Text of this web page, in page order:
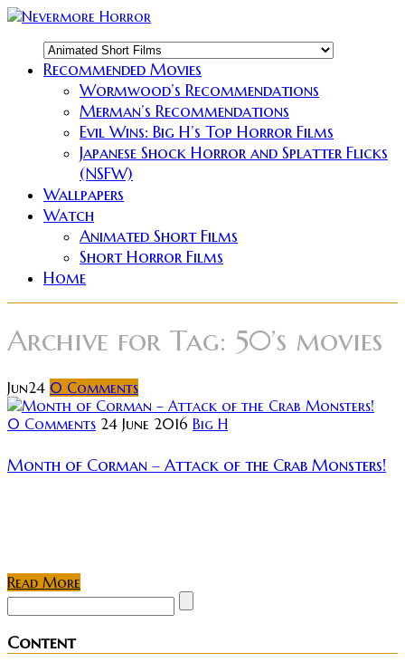
Recommended Movies
Wormwood’s Recommendations
Merman’s Recommendations
Evil Wins: Big H’s Top Horror Films
Japanese Shock Horror and Splatter Flicks
(NSFW)
Wallpapers
Watch
Animated Short Films
Short Horror Films
Home
Archive for Tag: 50’s movies
Jun24 0 Comments
0 Comments 24 June 2016 Big H
Month of Corman – Attack of the Crab Monsters!
Read More
Content